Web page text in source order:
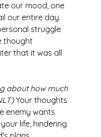
our mood, one
our entire day.
struggle
thought
that it was all
about how much
Your thoughts
enemy wants
life, hindering